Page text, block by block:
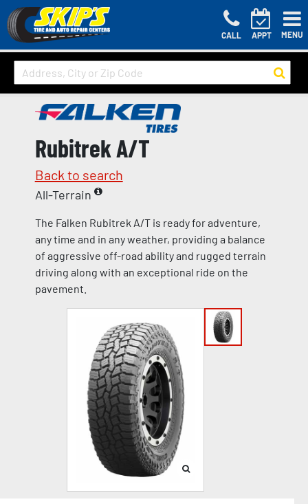
CALL APPT MENU
Rubitrek A/T
Back to search
All-Terrain
The Falken Rubitrek A/T is ready for adventure,
any time and in any weather, providing a balance
of aggressive off-road ability and rugged terrain
driving along with an exceptional ride on the
pavement.